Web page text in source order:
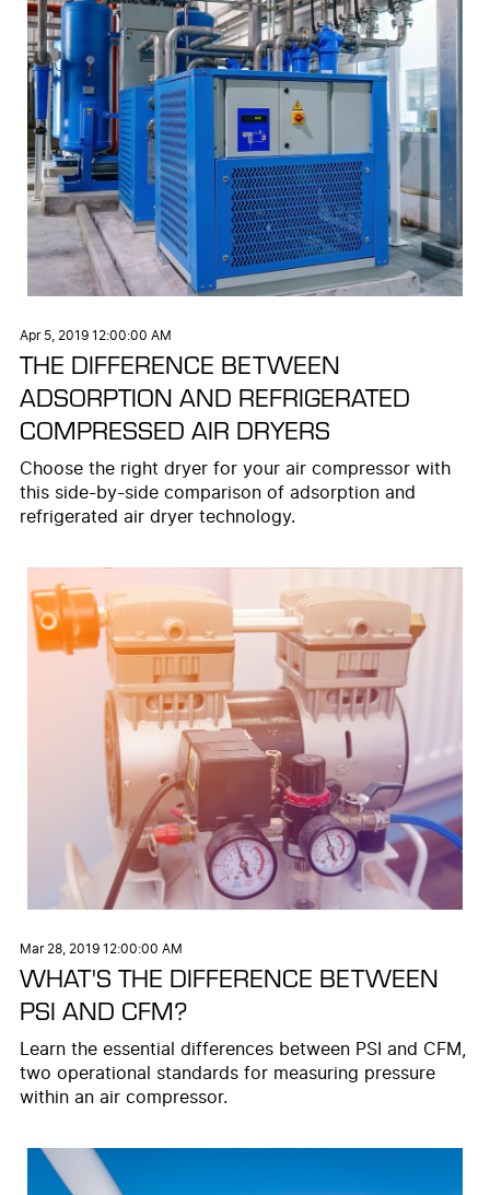
Apr 5, 2019 12:00:00 AM
THE DIFFERENCE BETWEEN
ADSORPTION AND REFRIGERATED
COMPRESSED AIR DRYERS
Choose the right dryer for your air compressor with
this side-by-side comparison of adsorption and
refrigerated air dryer technology.
Mar 28, 2019 12:00:00 AM
WHAT'S THE DIFFERENCE BETWEEN
PSI AND CFM?
Learn the essential differences between PSI and CFM,
two operational standards for measuring pressure
within an air compressor.